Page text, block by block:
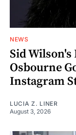
NEWS
Sid Wilson's
Osbourne
Instagram
LUCIA Z. LINER
August 3, 2026